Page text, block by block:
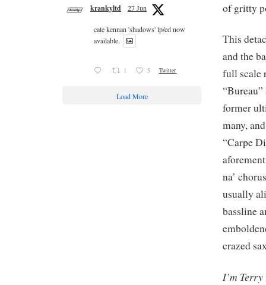
of gritty
This
and the
full scale
former
many,
“Carpe
na’
usually
bassline
crazed
I’m Terry
krankyltd 27 Jun
cate kennan 'shadows' lp/cd now
available.
1 5 Twitter
Load More